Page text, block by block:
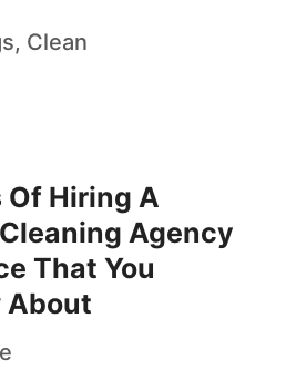
, Clean
Hiring A
Agency
That You
About